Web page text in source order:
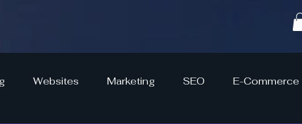
Websites Marketing SEO E-Commerce